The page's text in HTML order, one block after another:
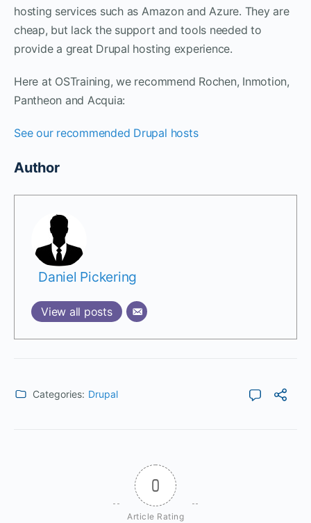
hosting services such as Amazon and Azure. They are
cheap, but lack the support and tools needed to
provide a great Drupal hosting experience.
Here at OSTraining, we recommend Rochen, Inmotion,
Pantheon and Acquia:
See our recommended Drupal hosts
Author
Daniel Pickering
View all posts
Categories: Drupal
0
Article Rating